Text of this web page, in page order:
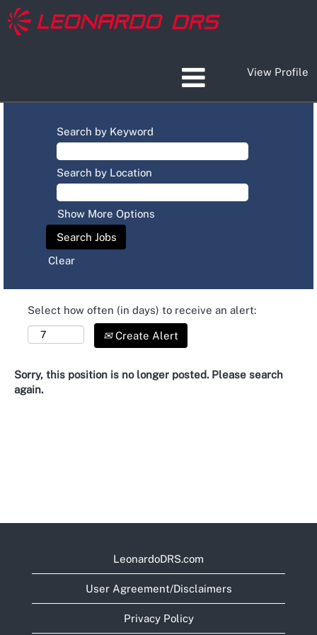
View Profile
Search by Keyword
Search by Location
Show More Options
Clear
Select how often (in days) to receive an alert:
Create Alert
Sorry, this position is no longer posted. Please search
again.
LeonardoDRS.com
User Agreement/Disclaimers
Privacy Policy